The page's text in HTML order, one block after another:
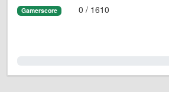
Gamerscore 0 / 1610